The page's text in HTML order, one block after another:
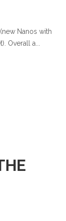
Nanos with
Overall a...